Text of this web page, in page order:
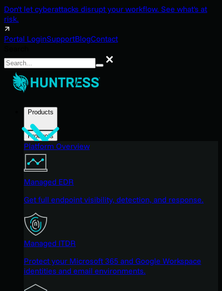
Don't let cyberattacks disrupt your workflow. See what's at
risk.
Portal LoginSupportBlogContact
Search
Products
Products
Platform Overview
Managed EDR
Get full endpoint visibility, detection, and response.
Managed ITDR
Protect your Microsoft 365 and Google Workspace
identities and email environments.